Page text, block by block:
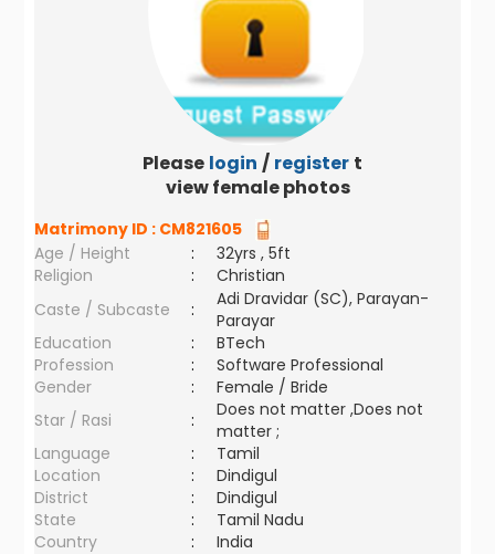
Please login / register to
view female photos
Matrimony ID : CM821605
Age / Height
:
32yrs , 5ft
Religion
:
Christian
Caste / Subcaste
:
Adi Dravidar (SC), Parayan-
Parayar
Education
:
BTech
Profession
:
Software Professional
Gender
:
Female / Bride
Star / Rasi
:
Does not matter ,Does not
matter ;
Language
:
Tamil
Location
:
Dindigul
District
:
Dindigul
State
:
Tamil Nadu
Country
: India